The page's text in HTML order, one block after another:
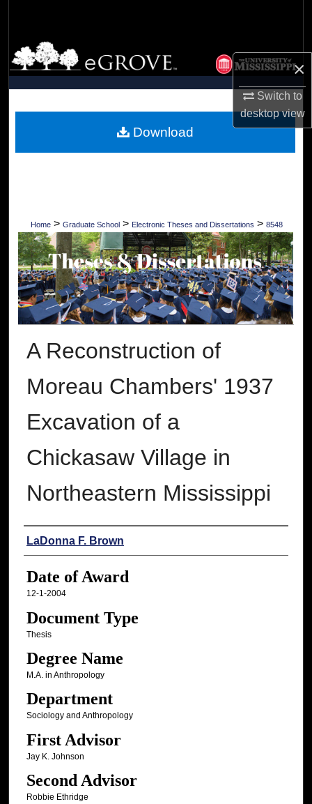
×
Switch to
desktopview
Browse Collections
My Account
Digital Commons Network™
Home > Graduate School > Electronic Theses and Dissertations > 8548
A Reconstruction of
Moreau Chambers' 1937
Excavation of a
Chickasaw Village in
Northeastern Mississippi
Author
LaDonna F. Brown
Date of Award
12-1-2004
Document Type
Thesis
Degree Name
M.A. in Anthropology
Department
Sociology and Anthropology
First Advisor
Jay K. Johnson
Second Advisor
Robbie Ethridge
Download